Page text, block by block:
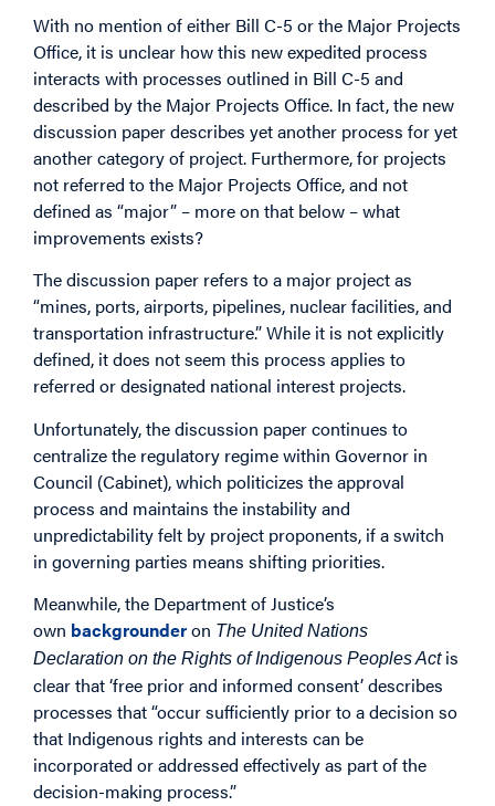
With no mention of either Bill C-5 or the Major Projects
Office, it is unclear how this new expedited process
interacts with processes outlined in Bill C-5 and
described by the Major Projects Office. In fact, the new
discussion paper describes yet another process for yet
another category of project. Furthermore, for projects
not referred to the Major Projects Office, and not
defined as “major” – more on that below – what
improvements exists?
The discussion paper refers to a major project as
“mines, ports, airports, pipelines, nuclear facilities, and
transportation infrastructure.” While it is not explicitly
defined, it does not seem this process applies to
referred or designated national interest projects.
Unfortunately, the discussion paper continues to
centralize the regulatory regime within Governor in
Council (Cabinet), which politicizes the approval
process and maintains the instability and
unpredictability felt by project proponents, if a switch
in governing parties means shifting priorities.
Meanwhile, the Department of Justice’s
own backgrounderon The United Nations
Declaration on the Rights of Indigenous Peoples Actis
clear that ‘free prior and informed consent’ describes
processes that “occur sufficiently prior to a decision so
that Indigenous rights and interests can be
incorporated or addressed effectively as part of the
decision-making process.”